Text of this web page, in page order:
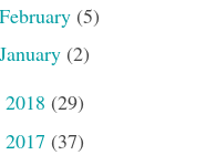
February (5)
January (2)
2018 (29)
2017 (37)